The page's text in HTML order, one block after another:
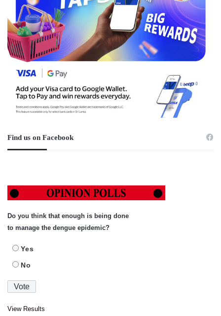
Find us on Facebook
Do you think that enough is being done
to manage the dengue epidemic?
Yes
No
View Results